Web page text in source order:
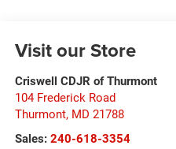
Visit our Store
Criswell CDJR of Thurmont
104 Frederick Road
Thurmont, MD 21788
Sales: 240-618-3354